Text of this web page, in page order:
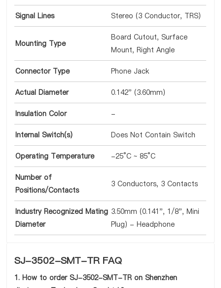
Signal Lines Stereo (3 Conductor, TRS)
Mounting Type
Board Cutout, Surface
Mount, Right Angle
Connector Type Phone Jack
Actual Diameter 0.142" (3.60mm)
Insulation Color -
Internal Switch(s) Does Not Contain Switch
Operating Temperature -25°C ~ 85°C
Number of
Positions/Contacts
3 Conductors, 3 Contacts
Industry Recognized Mating
Diameter
3.50mm (0.141", 1/8", Mini
Plug) - Headphone
SJ-3502-SMT-TR FAQ
1. How to order SJ-3502-SMT-TR on Shenzhen